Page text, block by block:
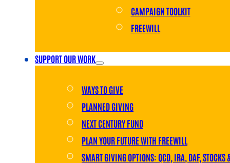
CAMPAIGN TOOLKIT
FREEWILL
SUPPORT OUR WORK
WAYS TO GIVE
PLANNED GIVING
NEXT CENTURY FUND
PLAN YOUR FUTURE WITH FREEWILL
SMART GIVING OPTIONS: QCD, IRA, DAF, STOCKS